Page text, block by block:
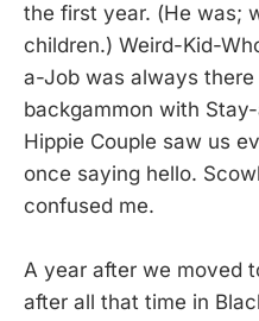
the first year. (He was;
children.) Weird-Kid-
a-Job was always
backgammon with
Hippie Couple saw us
once saying hello.
confused me.
A year after we moved
after all that time in